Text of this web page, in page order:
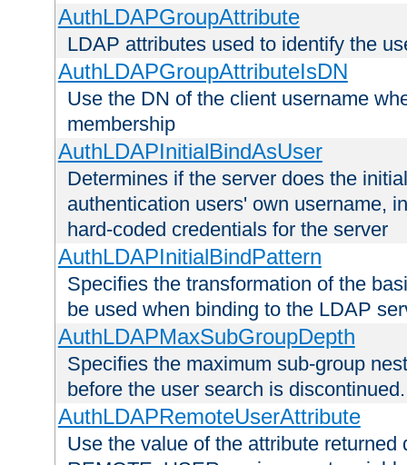
AuthLDAPGroupAttribute
LDAP attributes used to identify the
AuthLDAPGroupAttributeIsDN
Use the DN of the client username
membership
AuthLDAPInitialBindAsUser
Determines if the server does the
authentication users' own username,
hard-coded credentials for the server
AuthLDAPInitialBindPattern
Specifies the transformation of the
be used when binding to the LDAP
AuthLDAPMaxSubGroupDepth
Specifies the maximum sub-group
before the user search is discontinued.
AuthLDAPRemoteUserAttribute
Use the value of the attribute